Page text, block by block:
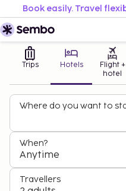
Book easily. Travel
Trips Hotels
Flight +
hotel
Where do you want to
When?
Anytime
Travellers